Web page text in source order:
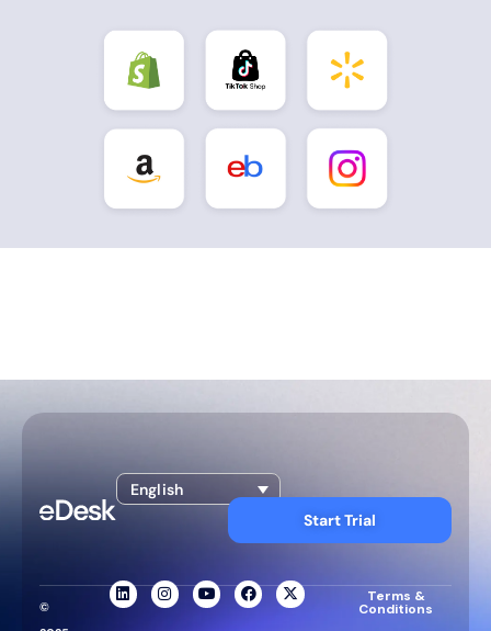
English
Start Trial
©
Terms &
Conditions